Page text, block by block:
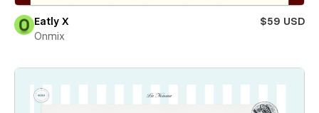
Eatly X
$59 USD
Onmix